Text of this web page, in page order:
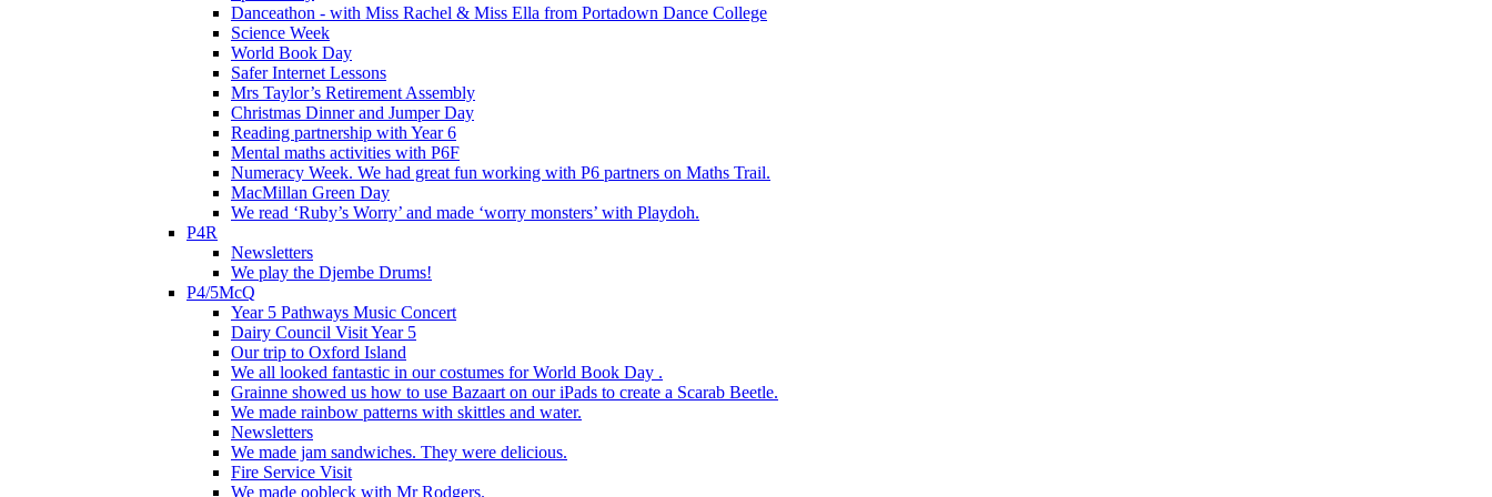
Danceathon - with Miss Rachel & Miss Ella from Portadown Dance College
Science Week
World Book Day
Safer Internet Lessons
Mrs Taylor’s Retirement Assembly
Christmas Dinner and Jumper Day
Reading partnership with Year 6
Mental maths activities with P6F
Numeracy Week. We had great fun working with P6 partners on Maths Trail.
MacMillan Green Day
We read ‘Ruby’s Worry’ and made ‘worry monsters’ with Playdoh.
P4R
Newsletters
We play the Djembe Drums!
P4/5McQ
Year 5 Pathways Music Concert
Dairy Council Visit Year 5
Our trip to Oxford Island
We all looked fantastic in our costumes for World Book Day .
Grainne showed us how to use Bazaart on our iPads to create a Scarab Beetle.
We made rainbow patterns with skittles and water.
Newsletters
We made jam sandwiches. They were delicious.
Fire Service Visit
We made oobleck with Mr Rodgers.